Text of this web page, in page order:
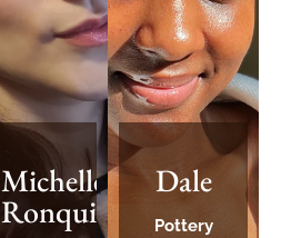
Michelle
Ronquillo
Dale
Pottery